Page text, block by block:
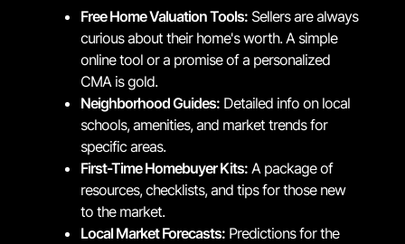
Free Home Valuation Tools: Sellers are always
curious about their home's worth. A simple
online tool or a promise of a personalized
CMA is gold.
Neighborhood Guides: Detailed info on local
schools, amenities, and market trends for
specific areas.
First-Time Homebuyer Kits: A package of
resources, checklists, and tips for those new
to the market.
Local Market Forecasts: Predictions for the